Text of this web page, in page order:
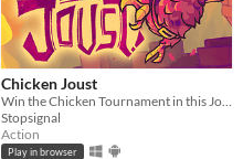
Chicken Joust
Stopsignal
Action
Play in browser